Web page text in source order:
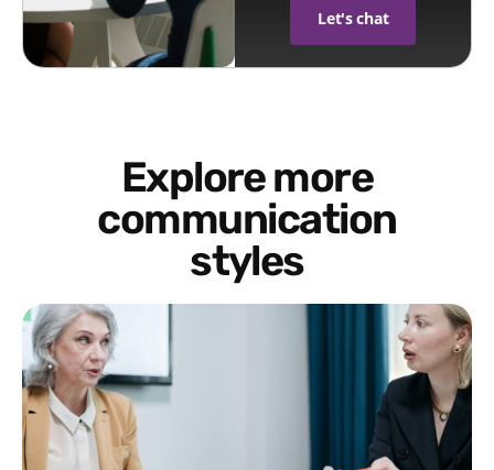
Let's chat
Explore more
communication
styles